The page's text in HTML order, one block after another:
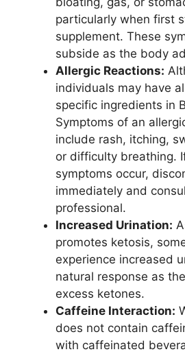
particularly when first
supplement. These
subside as the body
Allergic Reactions:
individuals may have
specific ingredients in
Symptoms of an
include rash, itching,
or difficulty breathing.
symptoms occur,
immediately and
professional.
Increased Urination:
promotes ketosis,
experience increased
natural response as
excess ketones.
Caffeine Interaction:
does not contain
with caffeinated